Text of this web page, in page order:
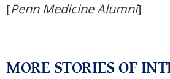
[Penn Medicine Alumni]
MORE STORIES OF